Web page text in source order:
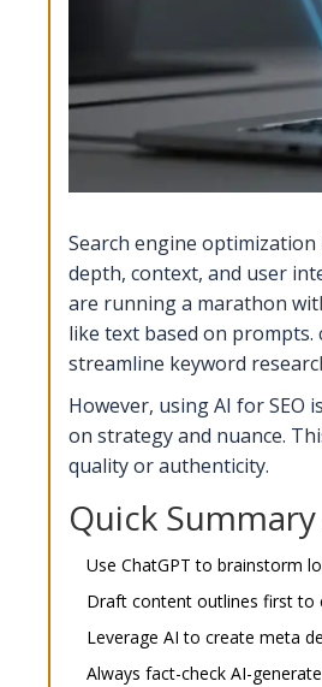
Search engine
depth, context, and user
are running a marathon
like text based on prompts.
streamline keyword
However, using AI for
on strategy and nuance.
quality or authenticity.
Quick
Use ChatGPT to brainstorm
Draft content outlines first to
Leverage AI to create meta
Always fact-check AI-